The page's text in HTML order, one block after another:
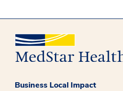
Business Local Impact